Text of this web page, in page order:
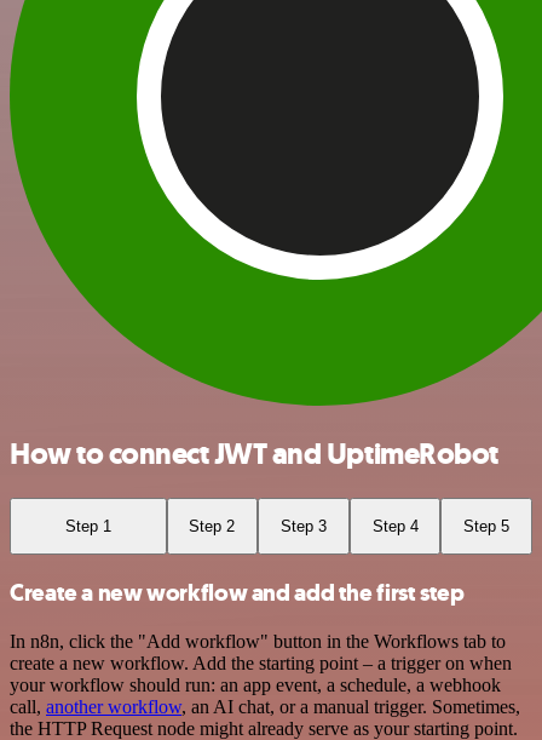
How to connect JWT and UptimeRobot
Step 1 Step 2 Step 3 Step 4 Step 5
Create a new workflow and add the first step
In n8n, click the "Add workflow" button in the Workflows tab to
create a new workflow. Add the starting point – a trigger on when
your workflow should run: an app event, a schedule, a webhook
call, another workflow, an AI chat, or a manual trigger. Sometimes,
the HTTP Request node might already serve as your starting point.